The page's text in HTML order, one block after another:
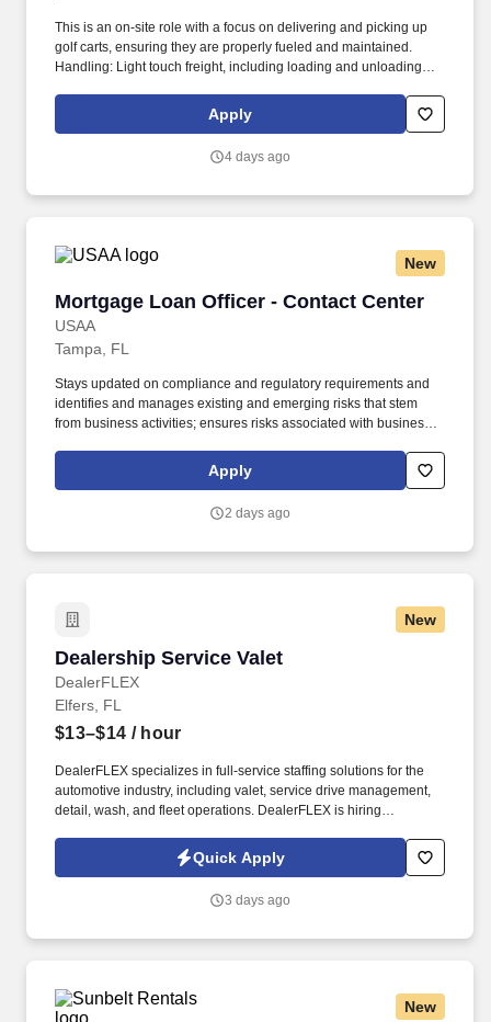
This is an on-site role with a focus on delivering and picking up
golf carts, ensuring they are properly fueled and maintained.
Handling: Light touch freight, including loading and unloading
Apply
4 days ago
New
Mortgage Loan Officer - Contact Center
USAA
Mortgage Loan Officer - Contact Center
Tampa, FL
Stays updated on compliance and regulatory requirements and
identifies and manages existing and emerging risks that stem
from business activities; ensures risks associated with business
Under limited supervision, follows established written risk,
compliance and regulatory requirements to process VA and
within a service level objective requirement.
Apply
2 days ago
New
Dealership Service Valet
DealerFLEX
Dealership Service Valet
Elfers, FL
$13–$14 / hour
DealerFLEX specializes in full-service staffing solutions for the
automotive industry, including valet, service drive management,
detail, wash, and fleet operations. DealerFLEX is hiring
premium service at luxury automotive dealerships.
Quick Apply
3 days ago
New